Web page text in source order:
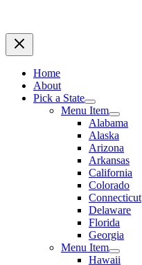
Home
About
Pick a State
Menu Item
Alabama
Alaska
Arizona
Arkansas
California
Colorado
Connecticut
Delaware
Florida
Georgia
Menu Item
Hawaii